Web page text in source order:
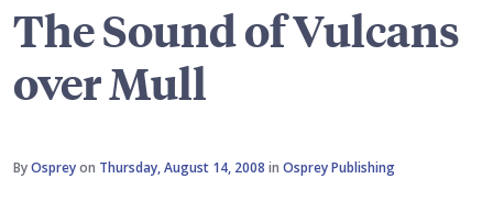
The Sound of Vulcans
over Mull
ByOspreyon Thursday, August 14, 2008 in Osprey Publishing